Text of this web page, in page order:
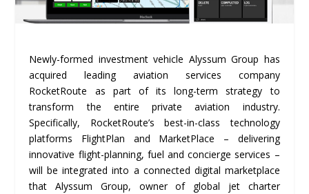
Newly-formed investment vehicle Alyssum Group has
acquired leading aviation services company
RocketRoute as part of its long-term strategy to
transform the entire private aviation industry.
Specifically, RocketRoute’s best-in-class technology
platforms FlightPlan and MarketPlace – delivering
innovative flight-planning, fuel and concierge services –
will be integrated into a connected digital marketplace
that Alyssum Group, owner of global jet charter